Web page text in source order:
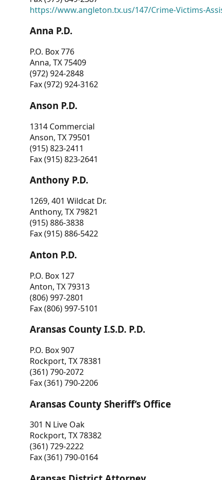
https://www.angleton.tx.us/147/Crime-Victims-
Anna P.D.
P.O. Box 776
Anna, TX 75409
(972) 924-2848
Fax (972) 924-3162
Anson P.D.
1314 Commercial
Anson, TX 79501
(915) 823-2411
Fax (915) 823-2641
Anthony P.D.
1269, 401 Wildcat Dr.
Anthony, TX 79821
(915) 886-3838
Fax (915) 886-5422
Anton P.D.
P.O. Box 127
Anton, TX 79313
(806) 997-2801
Fax (806) 997-5101
Aransas County I.S.D. P.D.
P.O. Box 907
Rockport, TX 78381
(361) 790-2072
Fax (361) 790-2206
Aransas County Sheriff’s Office
301 N Live Oak
Rockport, TX 78382
(361) 729-2222
Fax (361) 790-0164